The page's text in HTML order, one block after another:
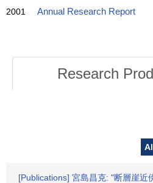
2001 Annual Research Report
Research
[Publications] 宮島昌克: "断層崖近